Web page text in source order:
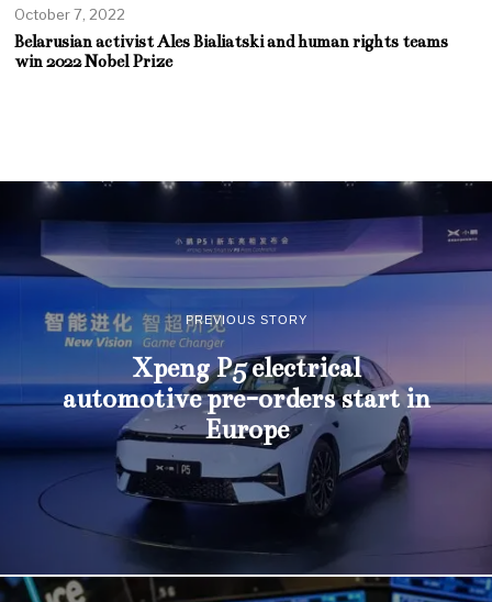
October 7, 2022
Belarusian activist Ales Bialiatski and human rights teams
win 2022 Nobel Prize
PREVIOUS STORY
Xpeng P5 electrical
automotive pre-orders start in
Europe